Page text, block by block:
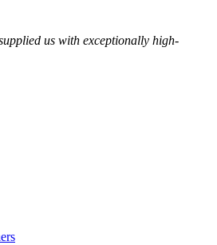
us with exceptionally high-